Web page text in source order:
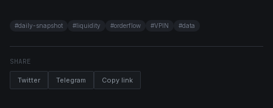
#daily-snapshot #liquidity #orderflow #VPIN #data
SHARE
Twitter Telegram Copy link